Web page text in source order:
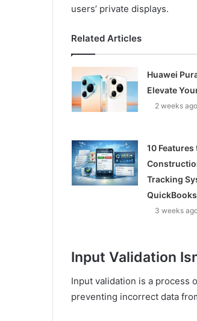
users’ private displays.
Related Articles
Huawei
Elevate
2 weeks ago
10 Features
Tracking
3 weeks
Input Validation
Input validation is a process
preventing incorrect data